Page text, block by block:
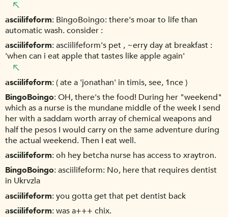
asciilifeform BingoBoingo: there's moar to life than
automatic wash. consider :
asciilifeform asciilifeform's pet , ~erry day at breakfast :
'when can i eat apple that tastes like apple again'
asciilifeform ( ate a 'jonathan' in timis, see, 1nce )
BingoBoingo OH, there's the food! During her "weekend"
which as a nurse is the mundane middle of the week I send
her with a saddam worth array of chemical weapons and
half the pesos I would carry on the same adventure during
the actual weekend. Then I eat well.
asciilifeform oh hey betcha nurse has access to xraytron.
BingoBoingo asciilifeform: No, here that requires dentist
in Ukrvzla
asciilifeform you gotta get that pet dentist back
asciilifeform was a+++ chix.